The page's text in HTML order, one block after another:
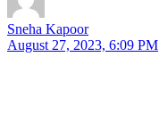
Sneha Kapoor
August 27, 2023, 6:09 PM